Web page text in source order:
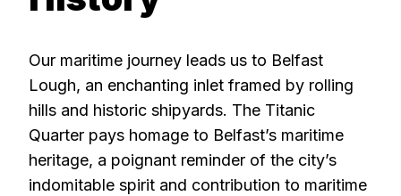
Our maritime journey leads us to Belfast
Lough, an enchanting inlet framed by rolling
hills and historic shipyards. The Titanic
Quarter pays homage to Belfast’s maritime
heritage, a poignant reminder of the city’s
indomitable spirit and contribution to maritime